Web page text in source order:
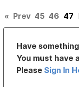
« Prev 45 46 47
Have
You must have
PleaseSign In